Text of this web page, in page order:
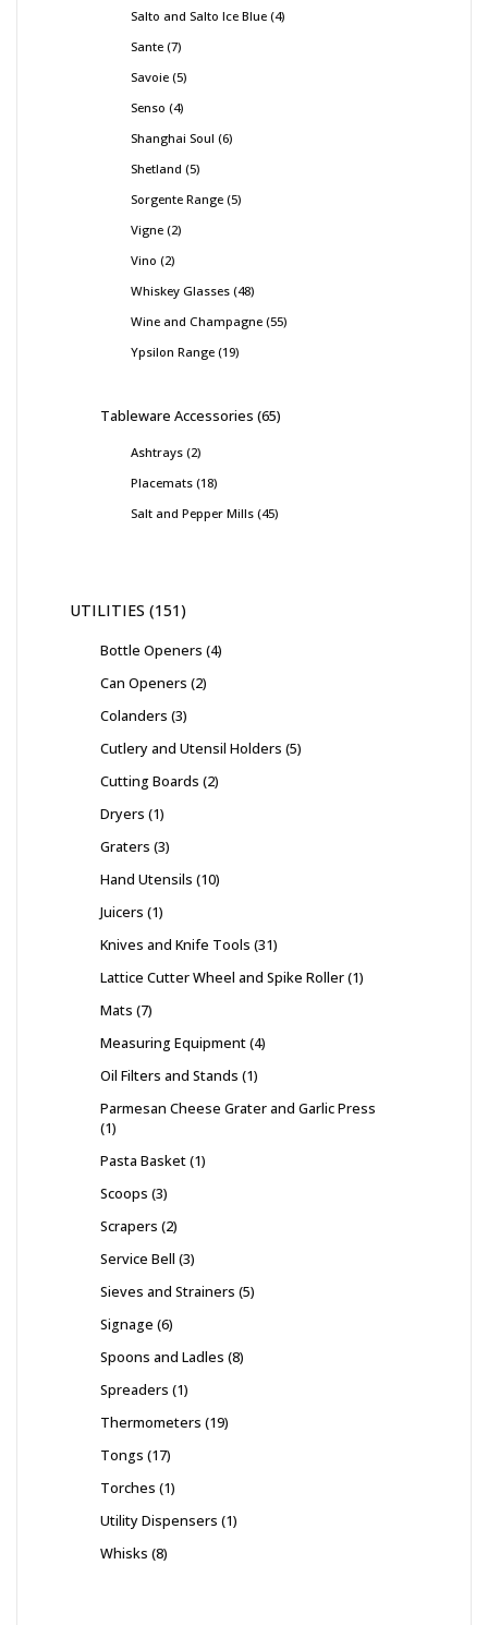
Salto and Salto Ice Blue 4
Sante 7
Savoie 5
Senso 4
Shanghai Soul 6
Shetland 5
Sorgente Range 5
Vigne 2
Vino 2
Whiskey Glasses 48
Wine and Champagne 55
Ypsilon Range 19
Tableware Accessories 65
Ashtrays 2
Placemats 18
Salt and Pepper Mills 45
UTILITIES 151
Bottle Openers 4
Can Openers 2
Colanders 3
Cutlery and Utensil Holders 5
Cutting Boards 2
Dryers 1
Graters 3
Hand Utensils 10
Juicers 1
Knives and Knife Tools 31
Lattice Cutter Wheel and Spike Roller 1
Mats 7
Measuring Equipment 4
Oil Filters and Stands 1
Parmesan Cheese Grater and Garlic Press
1
Pasta Basket 1
Scoops 3
Scrapers 2
Service Bell 3
Sieves and Strainers 5
Signage 6
Spoons and Ladles 8
Spreaders 1
Thermometers 19
Tongs 17
Torches 1
Utility Dispensers 1
Whisks 8